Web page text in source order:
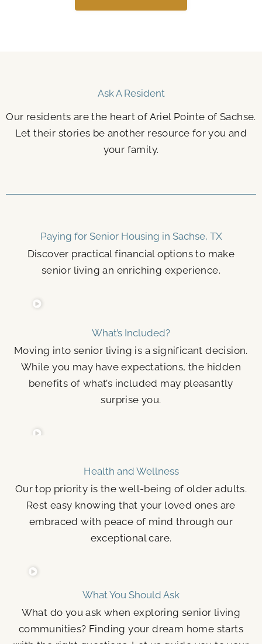
Ask A Resident
Our residents are the heart of Ariel Pointe of Sachse.
Let their stories be another resource for you and
your family.
Paying for Senior Housing in Sachse, TX
Discover practical financial options to make
senior living an enriching experience.
What’s Included?
Moving into senior living is a significant decision.
While you may have expectations, the hidden
benefits of what’s included may pleasantly
surprise you.
Health and Wellness
Our top priority is the well-being of older adults.
Rest easy knowing that your loved ones are
embraced with peace of mind through our
exceptional care.
What You Should Ask
What do you ask when exploring senior living
communities? Finding your dream home starts